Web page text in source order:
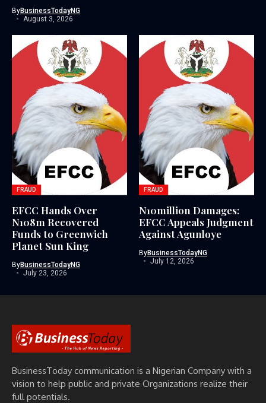
ByBusinessTodayNG
August 3, 2026
FRAUD
EFCC Hands Over
N108m Recovered
Funds to Greenwich
Planet Sun King
ByBusinessTodayNG
July 23, 2026
FRAUD
N10million Damages:
EFCC Appeals Judgment
Against Agunloye
ByBusinessTodayNG
July 12, 2026
BusinessToday communication is a Nigerian Company with a
vision to help public and private Organizations realize their
full potentials.